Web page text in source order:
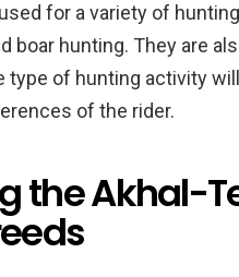
for a variety of
boar hunting. They are
type of hunting activity
of the rider.
the Akhal-